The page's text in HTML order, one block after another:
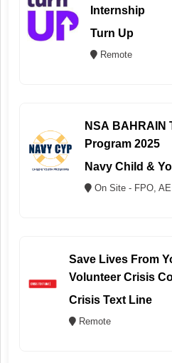
Internship
Turn Up
Remote
NSA BAHRAIN
Program 2025
Navy Child &
On Site - FPO, AE
Save Lives From
Volunteer Crisis
Crisis Text Line
Remote